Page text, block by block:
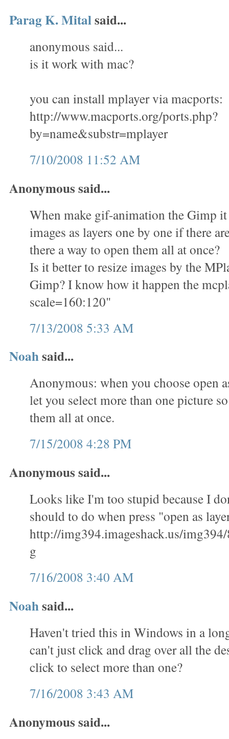
Parag K. Mitalsaid...
anonymous said...
is it work with mac?
you can install mplayer via macports:
http://www.macports.org/ports.php?
by=name&substr=mplayer
7/10/2008 11:52 AM
Anonymous said...
When make gif-animation the Gimp
images as layers one by one if there
there a way to open them all at once?
Is it better to resize images by the
Gimp? I know how it happen the
scale=160:120"
7/13/2008 5:33 AM
Noahsaid...
Anonymous: when you choose open
let you select more than one picture
them all at once.
7/15/2008 4:28 PM
Anonymous said...
Looks like I'm too stupid because I
should to do when press "open as
http://img394.imageshack.us/
g
7/16/2008 3:40 AM
Noahsaid...
Haven't tried this in Windows in a
can't just click and drag over all the
click to select more than one?
7/16/2008 3:43 AM
Anonymous said...